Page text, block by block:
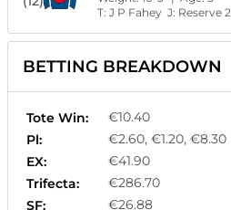
T:J P Fahey J: Reserve 2
BETTING BREAKDOWN
Tote Win:
€10.40
Pl:
€2.60, €1.20, €8.30
EX:
€41.90
Trifecta:
€286.70
SF:
€26.88